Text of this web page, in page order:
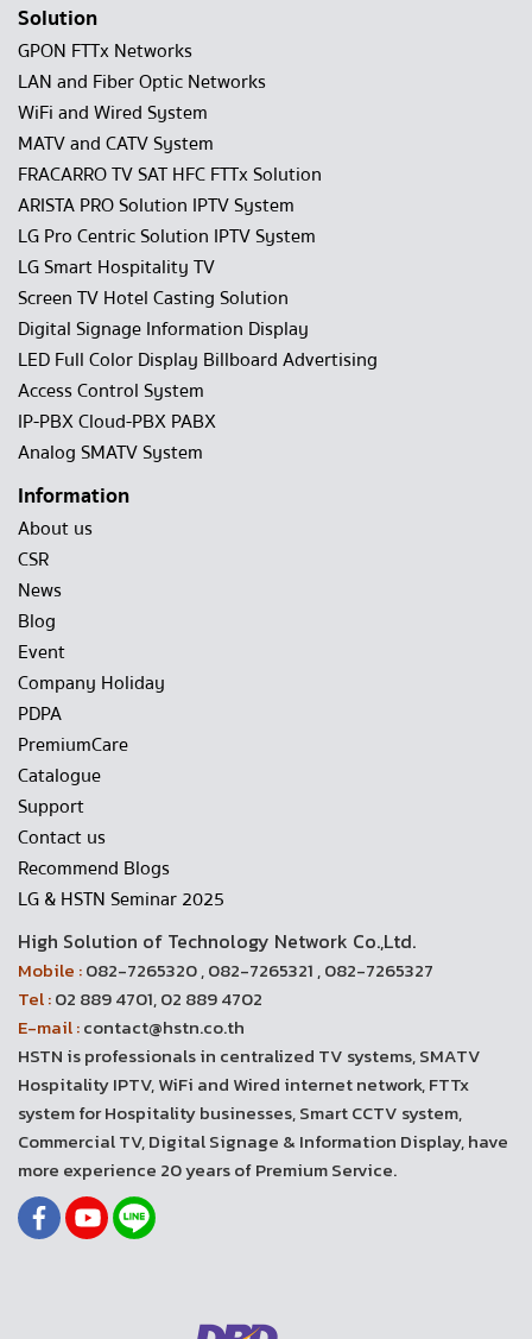
Solution
GPON FTTx Networks
LAN and Fiber Optic Networks
WiFi and Wired System
MATV and CATV System
FRACARRO TV SAT HFC FTTx Solution
ARISTA PRO Solution IPTV System
LG Pro Centric Solution IPTV System
LG Smart Hospitality TV
Screen TV Hotel Casting Solution
Digital Signage Information Display
LED Full Color Display Billboard Advertising
Access Control System
IP-PBX Cloud-PBX PABX
Analog SMATV System
Information
About us
CSR
News
Blog
Event
Company Holiday
PDPA
PremiumCare
Catalogue
Support
Contact us
Recommend Blogs
LG & HSTN Seminar 2025
High Solution of Technology Network Co.,Ltd.
Mobile :082-7265320 , 082-7265321 , 082-7265327
Tel :02 889 4701, 02 889 4702
E-mail :contact@hstn.co.th
HSTN is professionals in centralized TV systems, SMATV
Hospitality IPTV, WiFi and Wired internet network, FTTx
system for Hospitality businesses, Smart CCTV system,
Commercial TV, Digital Signage & Information Display, have
more experience 20 years of Premium Service.